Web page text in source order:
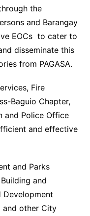
the
and Barangay
EOCs to cater to
disseminate this
from PAGASA.
Fire
Baguio Chapter,
and Police Office
and effective
and Parks
and
Development
and other City